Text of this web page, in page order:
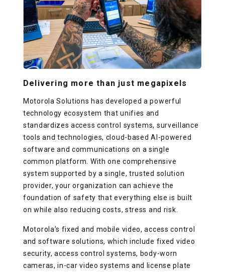
Delivering more than just megapixels
Motorola Solutions has developed a powerful
technology ecosystem that unifies and
standardizes access control systems, surveillance
tools and technologies, cloud-based AI-powered
software and communications on a single
common platform. With one comprehensive
system supported by a single, trusted solution
provider, your organization can achieve the
foundation of safety that everything else is built
on while also reducing costs, stress and risk.
Motorola’s fixed and mobile video, access control
and software solutions, which include fixed video
security, access control systems, body-worn
cameras, in-car video systems and license plate